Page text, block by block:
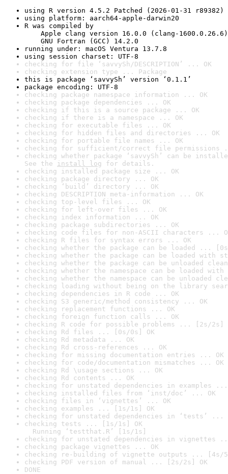
using R version 4.5.2 Patched (2026-01-31 r89382)
using platform: aarch64-apple-darwin20
R was compiled by
Apple clang version 16.0.0 (clang-1600.0.26.6)
GNU Fortran (GCC) 14.2.0
running under: macOS Ventura 13.7.8
using session charset: UTF-8
checking for file ‘savvySh/DESCRIPTION’ ... OK
checking extension type ... Package
this is package ‘savvySh’ version ‘0.1.1’
package encoding: UTF-8
checking package namespace information ... OK
checking package dependencies ... OK
checking if this is a source package ... OK
checking if there is a namespace ... OK
checking for executable files ... OK
checking for hidden files and directories ... OK
checking for portable file names ... OK
checking for sufficient/correct file permissions
checking whether package ‘savvySh’ can be
See the install log for details.
checking installed package size ... OK
checking package directory ... OK
checking ‘build’ directory ... OK
checking DESCRIPTION meta-information ... OK
checking top-level files ... OK
checking for left-over files ... OK
checking index information ... OK
checking package subdirectories ... OK
checking code files for non-ASCII characters ...
checking R files for syntax errors ... OK
checking whether the package can be loaded ...
checking whether the package can be loaded with
checking whether the package can be unloaded
checking whether the namespace can be loaded
checking whether the namespace can be unloaded
checking loading without being on the library
checking dependencies in R code ... OK
checking S3 generic/method consistency ... OK
checking replacement functions ... OK
checking foreign function calls ... OK
checking R code for possible problems ... [2s/2s]
checking Rd files ... [0s/0s] OK
checking Rd metadata ... OK
checking Rd cross-references ... OK
checking for missing documentation entries ... OK
checking for code/documentation mismatches ... OK
checking Rd \usage sections ... OK
checking Rd contents ... OK
checking for unstated dependencies in examples ...
checking installed files from ‘inst/doc’ ... OK
checking files in ‘vignettes’ ... OK
checking examples ... [1s/1s] OK
checking for unstated dependencies in ‘tests’ ...
checking tests ... [1s/1s] OK
Running ‘testthat.R’ [1s/1s]
checking for unstated dependencies in vignettes
checking package vignettes ... OK
checking re-building of vignette outputs ... [4s/
checking PDF version of manual ... [2s/2s] OK
DONE